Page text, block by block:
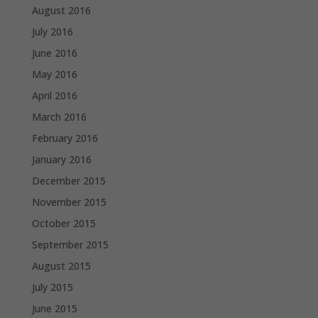
August 2016
July 2016
June 2016
May 2016
April 2016
March 2016
February 2016
January 2016
December 2015
November 2015
October 2015
September 2015
August 2015
July 2015
June 2015